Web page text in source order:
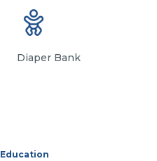
Diaper Bank
Education